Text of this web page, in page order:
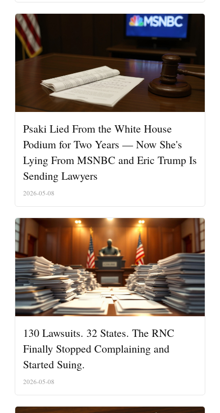
Psaki Lied From the White House
Podium for Two Years — Now She's
Lying From MSNBC and Eric Trump Is
Sending Lawyers
2026-05-08
130 Lawsuits. 32 States. The RNC
Finally Stopped Complaining and
Started Suing.
2026-05-08